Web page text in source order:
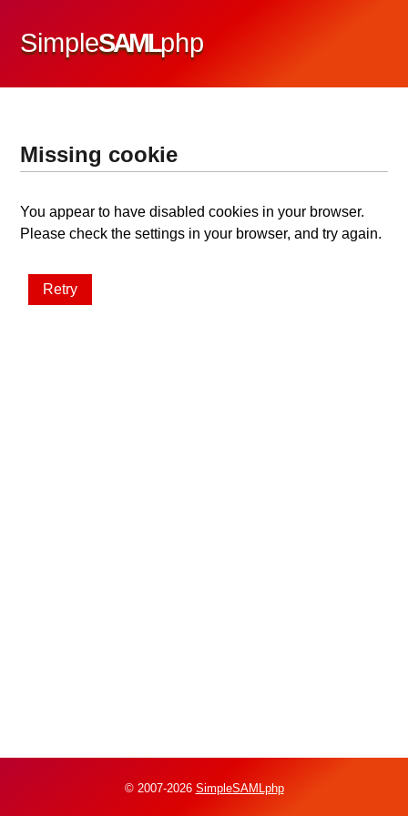
SimpleSAMLphp
Missing cookie
You appear to have disabled cookies in your browser.
Please check the settings in your browser, and try again.
Retry
© 2007-2026 SimpleSAMLphp